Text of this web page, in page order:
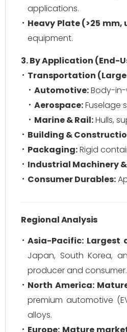
applications.
Heavy Plate (>25 mm,
equipment.
3. By Application (End-
Transportation
Automotive:Body-in-
Aerospace:Fuselage
Marine & Rail:Hulls,
Building &
Packaging:Rigid
Industrial Machinery
Consumer Durables:
Regional Analysis
Asia-Pacific: Largest
Japan, South Korea,
producer and consumer.
North America:
premium automotive
alloys.